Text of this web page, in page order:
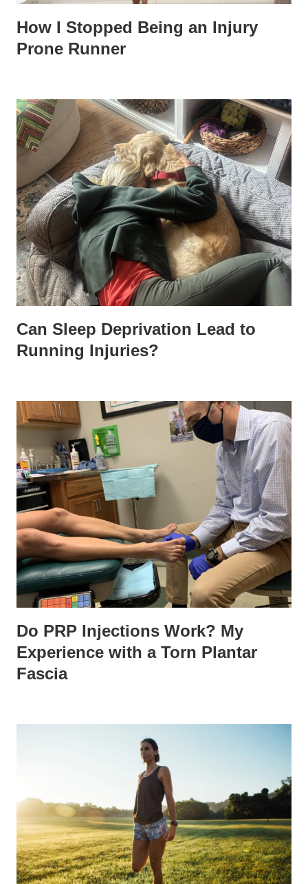
How I Stopped Being an Injury
Prone Runner
Can Sleep Deprivation Lead to
Running Injuries?
Do PRP Injections Work? My
Experience with a Torn Plantar
Fascia